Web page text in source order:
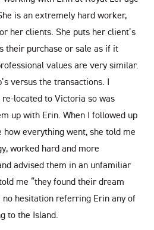
is an extremely hard worker,
her clients. She puts her client’s
their purchase or sale as if it
values are very similar.
versus the transactions. I
located to Victoria so was
up with Erin. When I followed up
everything went, she told me
worked hard and more
advised them in an unfamiliar
me “they found their dream
no hesitation referring Erin any of
to the Island.